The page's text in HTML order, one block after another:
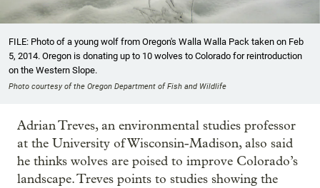
FILE: Photo of a young wolf from Oregon's Walla Walla Pack taken on Feb
5, 2014. Oregon is donating up to 10 wolves to Colorado for reintroduction
on the Western Slope.
Photo courtesy of the Oregon Department of Fish and Wildlife
Adrian Treves, an environmental studies professor
at the University of Wisconsin-Madison, also said
he thinks wolves are poised to improve Colorado’s
landscape. Treves points to studies showing the